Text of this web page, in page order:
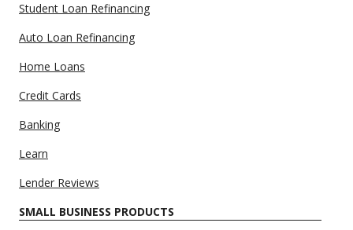
Student Loan Refinancing
Auto Loan Refinancing
Home Loans
Credit Cards
Banking
Learn
Lender Reviews
SMALL BUSINESS PRODUCTS